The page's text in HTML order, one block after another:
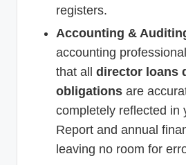
registers.
Accounting &
accounting
that all director loans
obligations are
completely reflected in
Report and annual
leaving no room for